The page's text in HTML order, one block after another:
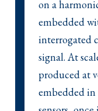
on a
embedded
interrogated
signal. At
produced at
embedded in